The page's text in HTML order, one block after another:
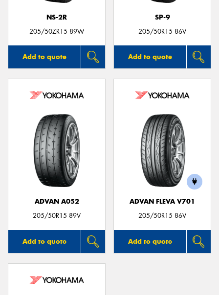
NS-2R
205/50ZR15 89W
Add to quote
SP-9
205/50R15 86V
Add to quote
ADVAN A052
205/50R15 89V
Add to quote
ADVAN FLEVA V701
205/50R15 86V
Add to quote